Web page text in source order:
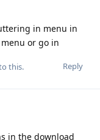
in menu in
or go in
Reply
this.
in the download